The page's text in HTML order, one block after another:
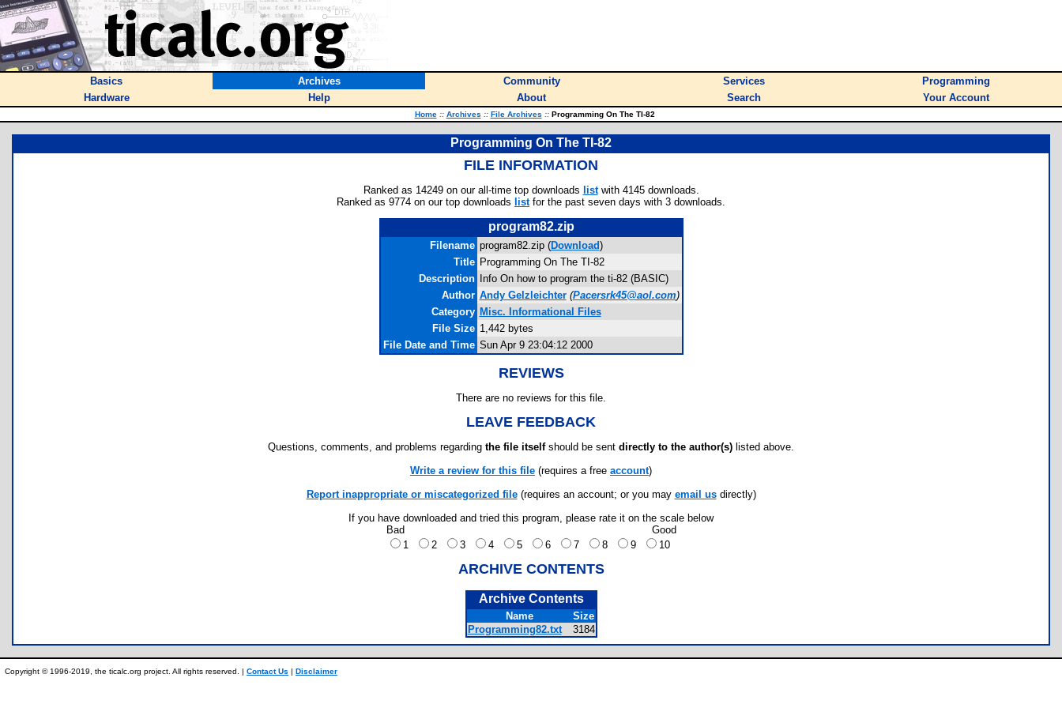
Basics Archives Community Services
Programming
Hardware
Help About Search Your Account
Home :: Archives :: File Archives ::Programming On The TI-82
Programming On The TI-82
FILE INFORMATION
Ranked as 14249 on our all-time top downloads listwith 4145 downloads.
Ranked as 9774 on our top downloads listfor the past seven days with 3 downloads.
program82.zip
Filename program82.zip (Download)
Title Programming On The TI-82
Description
Info On how to program the ti-82 (BASIC)
Author Andy Gelzleichter (Pacersrk45@aol.com)
Category Misc. Informational Files
File Size 1,442 bytes
File Date and Time Sun Apr 9 23:04:12 2000
REVIEWS
There are no reviews for this file.
LEAVE FEEDBACK
Questions, comments, and problems regarding the file itselfshould be sent directly to the author(s) listed above.
Write a review for this file (requires a free account)
Report inappropriate or miscategorized file(requires an account; or you may email usdirectly)
If you have downloaded and tried this program, please rate it on the scale below
Bad
Good
1
2 3 4 5 6 7 8 9 10
ARCHIVE CONTENTS
Archive Contents
Name
Size
Programming82.txt
3184
Copyright © 1996-2019, the ticalc.org project. All rights reserved. | Contact Us | Disclaimer